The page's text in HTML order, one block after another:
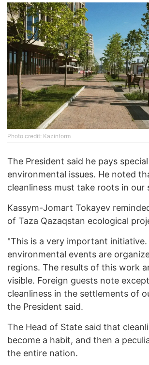
Photo credit: Kazinform
The President said he pays
environmental issues. He noted
cleanliness must take roots in our
Kassym-Jomart Tokayev
of Taza Qazaqstan ecological
"This is a very important initiative.
environmental events are
regions. The results of this work
visible. Foreign guests note
cleanliness in the settlements of
the President said.
The Head of State said that
become a habit, and then a
the entire nation.